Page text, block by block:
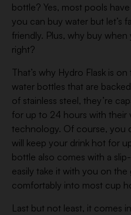
bottle? Yes, most pools
you can buy water but let’s
friendly. Plus, why buy
right?
That’s why Hydro Flask is
water bottles that are
of stainless steel, they’re
for up to 24 hours with their
technology. Of course, you
will keep your drink hot for
bottle also comes with a
easily take it with you on the
comfortably into most cup
Last but not least, it comes